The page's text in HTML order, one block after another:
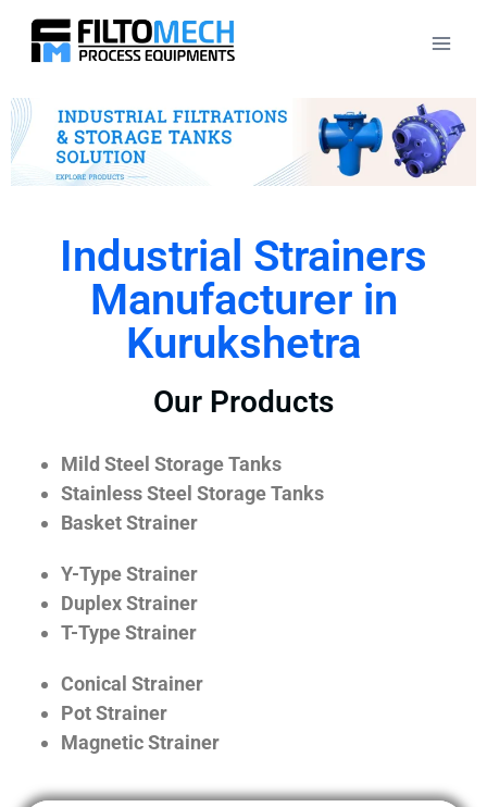
Industrial Strainers
Manufacturer in
Kurukshetra
Our Products
Mild Steel Storage Tanks
Stainless Steel Storage Tanks
Basket Strainer
Y-Type Strainer
Duplex Strainer
T-Type Strainer
Conical Strainer
Pot Strainer
Magnetic Strainer